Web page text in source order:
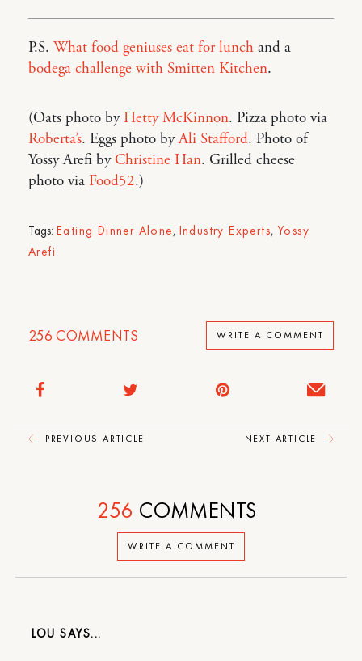
P.S. What food geniuses eat for lunch and a
bodega challenge with Smitten Kitchen.
(Oats photo by Hetty McKinnon. Pizza photo via
Roberta’s. Eggs photo byAli Stafford. Photo of
Yossy Arefi byChristine Han. Grilled cheese
photo via Food52.)
Tags: Eating Dinner Alone, Industry Experts,Yossy
Arefi
256 COMMENTS WRITE A COMMENT
PREVIOUS ARTICLE NEXT ARTICLE
WRITE A COMMENT
256 COMMENTS
LOU